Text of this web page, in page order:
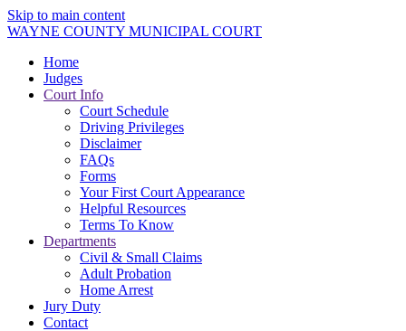
Skip to main content
WAYNE COUNTY MUNICIPAL COURT
Home
Judges
Court Info
Court Schedule
Driving Privileges
Disclaimer
FAQs
Forms
Your First Court Appearance
Helpful Resources
Terms To Know
Departments
Civil & Small Claims
Adult Probation
Home Arrest
Jury Duty
Contact